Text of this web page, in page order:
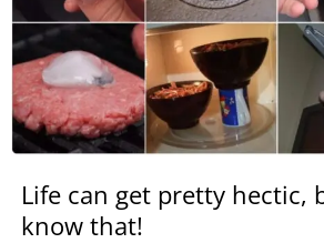
Life can get pretty hectic,
know that!